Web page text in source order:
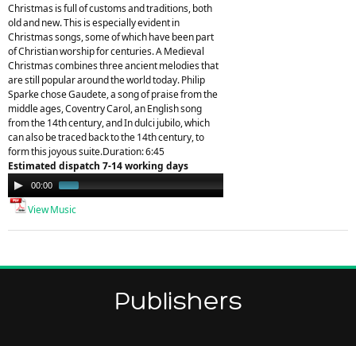
Christmas is full of customs and traditions, both
old and new. This is especially evident in
Christmas songs, some of which have been part
of Christian worship for centuries. A Medieval
Christmas combines three ancient melodies that
are still popular around the world today. Philip
Sparke chose Gaudete, a song of praise from the
middle ages, Coventry Carol, an English song
from the 14th century, and In dulci jubilo, which
can also be traced back to the 14th century, to
form this joyous suite.Duration: 6:45
Estimated dispatch 7-14 working days
Audio
Player
00:00
View Music
Publishers